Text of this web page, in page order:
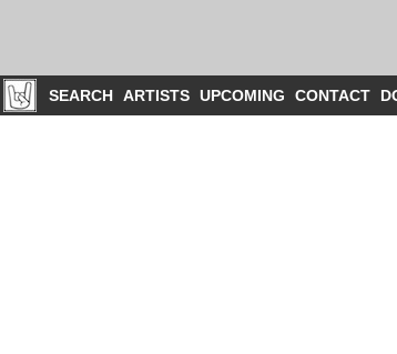
SEARCH ARTISTS UPCOMING CONTACT